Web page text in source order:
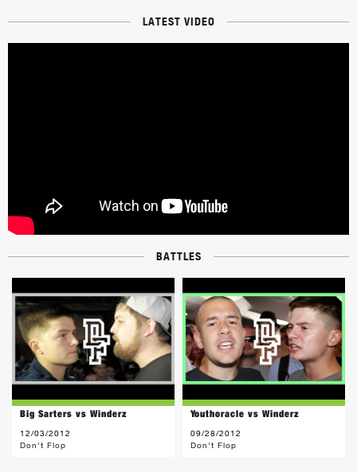
LATEST VIDEO
BATTLES
Big Sarters vs Winderz
12/03/2012
Don't Flop
Youthoracle vs Winderz
09/28/2012
Don't Flop